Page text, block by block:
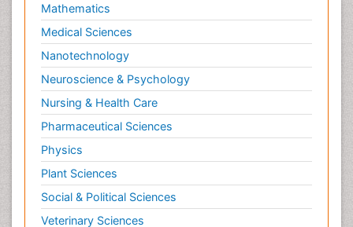
Mathematics
Medical Sciences
Nanotechnology
Neuroscience & Psychology
Nursing & Health Care
Pharmaceutical Sciences
Physics
Plant Sciences
Social & Political Sciences
Veterinary Sciences